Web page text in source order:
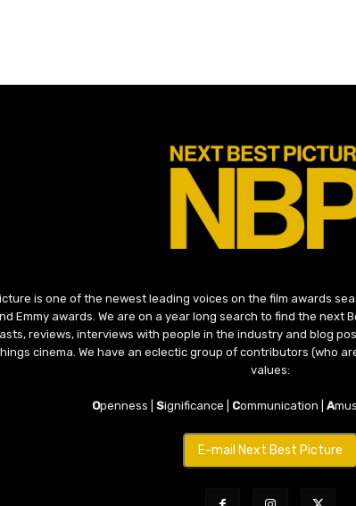
is one of the newest leading voices on the film awards
Emmy awards. We are on a year long search to find the next
reviews, interviews with people in the industry and blog
cinema. We have an eclectic group of contributors (who
values:
Openness |Significance | Communication |A
E-mail Next Best Picture